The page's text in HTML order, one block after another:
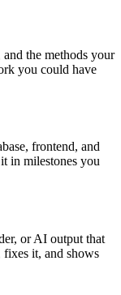
the methods your
you could have
frontend, and
in milestones you
or AI output that
it, and shows